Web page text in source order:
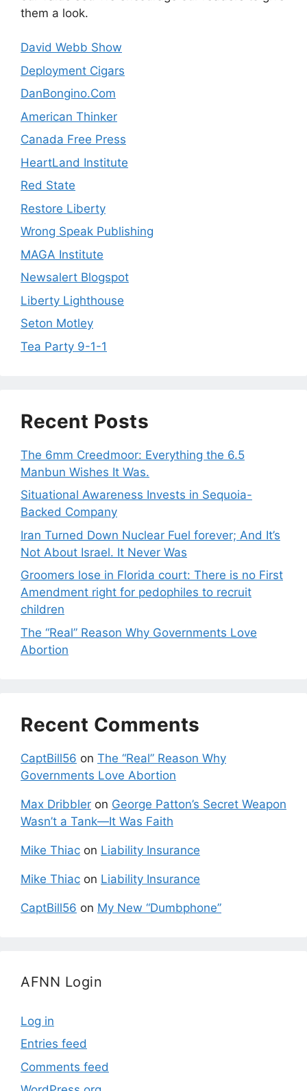
them a look.
David Webb Show
Deployment Cigars
DanBongino.Com
American Thinker
Canada Free Press
HeartLand Institute
Red State
Restore Liberty
Wrong Speak Publishing
MAGA Institute
Newsalert Blogspot
Liberty Lighthouse
Seton Motley
Tea Party 9-1-1
Recent Posts
The 6mm Creedmoor: Everything the 6.5
Manbun Wishes It Was.
Situational Awareness Invests in Sequoia-
Backed Company
Iran Turned Down Nuclear Fuel forever; And It’s
Not About Israel. It Never Was
Groomers lose in Florida court: There is no First
Amendment right for pedophiles to recruit
children
The “Real” Reason Why Governments Love
Abortion
Recent Comments
CaptBill56 on The “Real” Reason Why
Governments Love Abortion
Max Dribbler on George Patton’s Secret Weapon
Wasn’t a Tank—It Was Faith
Mike Thiac on Liability Insurance
Mike Thiac on Liability Insurance
CaptBill56 on My New “Dumbphone”
AFNN Login
Log in
Entries feed
Comments feed